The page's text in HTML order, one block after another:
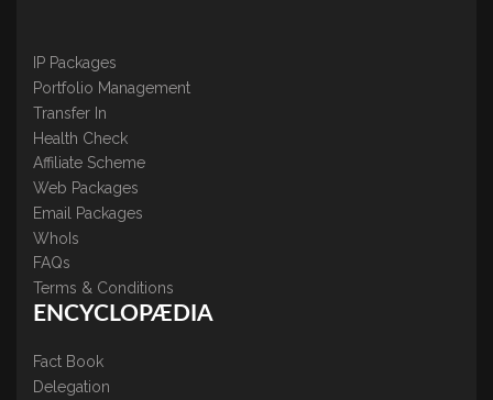
IP Packages
Portfolio Management
Transfer In
Health Check
Affiliate Scheme
Web Packages
Email Packages
WhoIs
FAQs
Terms & Conditions
ENCYCLOPÆDIA
Fact Book
Delegation